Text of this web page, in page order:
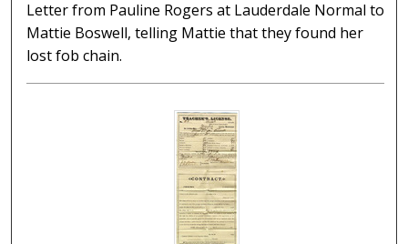
Letter from Pauline Rogers at Lauderdale Normal to
Mattie Boswell, telling Mattie that they found her
lost fob chain.